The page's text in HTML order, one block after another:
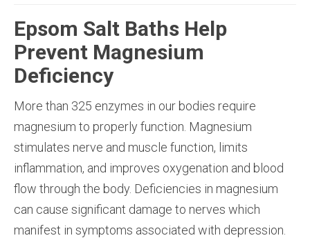
Epsom Salt Baths Help
Prevent Magnesium
Deficiency
More than 325 enzymes in our bodies require
magnesium to properly function. Magnesium
stimulates nerve and muscle function, limits
inflammation, and improves oxygenation and blood
flow through the body. Deficiencies in magnesium
can cause significant damage to nerves which
manifest in symptoms associated with depression.